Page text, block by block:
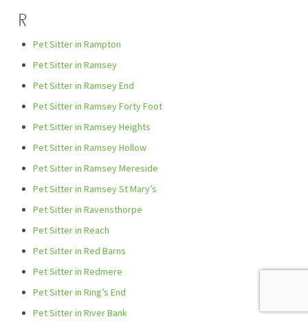
R
Pet Sitter in Rampton
Pet Sitter in Ramsey
Pet Sitter in Ramsey End
Pet Sitter in Ramsey Forty Foot
Pet Sitter in Ramsey Heights
Pet Sitter in Ramsey Hollow
Pet Sitter in Ramsey Mereside
Pet Sitter in Ramsey St Mary’s
Pet Sitter in Ravensthorpe
Pet Sitter in Reach
Pet Sitter in Red Barns
Pet Sitter in Redmere
Pet Sitter in Ring’s End
Pet Sitter in River Bank